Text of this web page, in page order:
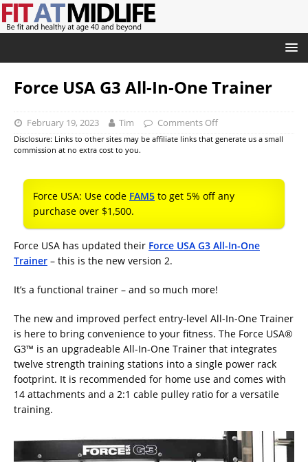
Force USA G3 All-In-One Trainer
February 19, 2023 Tim Comments Off
Disclosure: Links to other sites may be affiliate links that generate us a small
commission at no extra cost to you.
Force USA: Use code FAM5 to get 5% off any
purchase over $1,500.
Force USA has updated their Force USA G3 All-In-One
Trainer – this is the new version 2.
It’s a functional trainer – and so much more!
The new and improved perfect entry-level All-In-One Trainer
is here to bring convenience to your fitness. The Force USA®
G3™ is an upgradeable All-In-One Trainer that integrates
twelve strength training stations into a single power rack
footprint. It is recommended for home use and comes with
14 attachments and a 2:1 cable pulley ratio for a versatile
training.